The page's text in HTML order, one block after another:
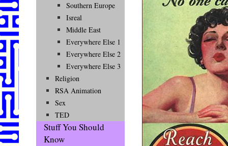
Southern Europe
Isreal
Middle East
Everywhere Else 1
Everywhere Else 2
Everywhere Else 3
Religion
RSA Animation
Sex
TED
Stuff You Should
Know